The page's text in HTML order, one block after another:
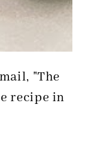
"The
recipe in